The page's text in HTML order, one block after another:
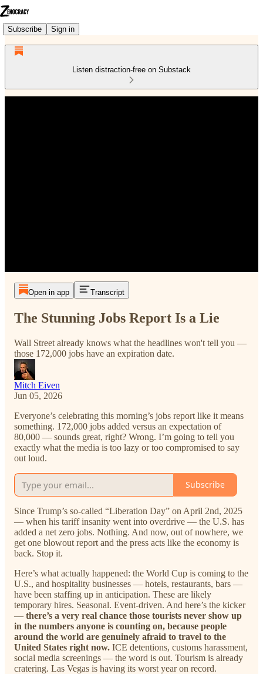
Subscribe Sign in
Listen distraction-free on Substack
Open in app Transcript
The Stunning Jobs Report Is a Lie
Wall Street already knows what the headlines won't tell you —
those 172,000 jobs have an expiration date.
Mitch Eiven
Jun 05, 2026
Everyone’s celebrating this morning’s jobs report like it means
something. 172,000 jobs added versus an expectation of
80,000 — sounds great, right? Wrong. I’m going to tell you
exactly what the media is too lazy or too compromised to say
out loud.
Subscribe
Since Trump’s so-called “Liberation Day” on April 2nd, 2025
— when his tariff insanity went into overdrive — the U.S. has
added a net zero jobs. Nothing. And now, out of nowhere, we
get one blowout report and the press acts like the economy is
back. Stop it.
Here’s what actually happened: the World Cup is coming to the
U.S., and hospitality businesses — hotels, restaurants, bars —
have been staffing up in anticipation. These are likely
temporary hires. Seasonal. Event-driven. And here’s the kicker
— there’s a very real chance those tourists never show up
in the numbers anyone is counting on, because people
around the world are genuinely afraid to travel to the
United States right now. ICE detentions, customs harassment,
social media screenings — the word is out. Tourism is already
cratering. Las Vegas is having its worst year on record.